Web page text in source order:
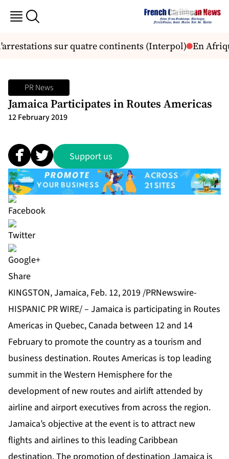
sur quatre continents (Interpol) En
PR News
Jamaica Participates in Routes Americas
12 February 2019
Support us
Share
KINGSTON, Jamaica, Feb. 12, 2019 /PRNewswire-
HISPANIC PR WIRE/ – Jamaica is participating in Routes
Americas in Quebec, Canada between 12 and 14
February to promote the country as a tourism and
business destination. Routes Americas is top leading
summit in the Western Hemisphere for the
development of new routes and airlift attended by
airline and airport executives from across the region.
Jamaica’s objective at the event is to attract new
flights and airlines to this leading Caribbean